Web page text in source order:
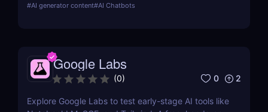
#AI generator content#AI Chatbots
Google Labs
(0) 0 2
Explore Google Labs to test early-stage AI tools like